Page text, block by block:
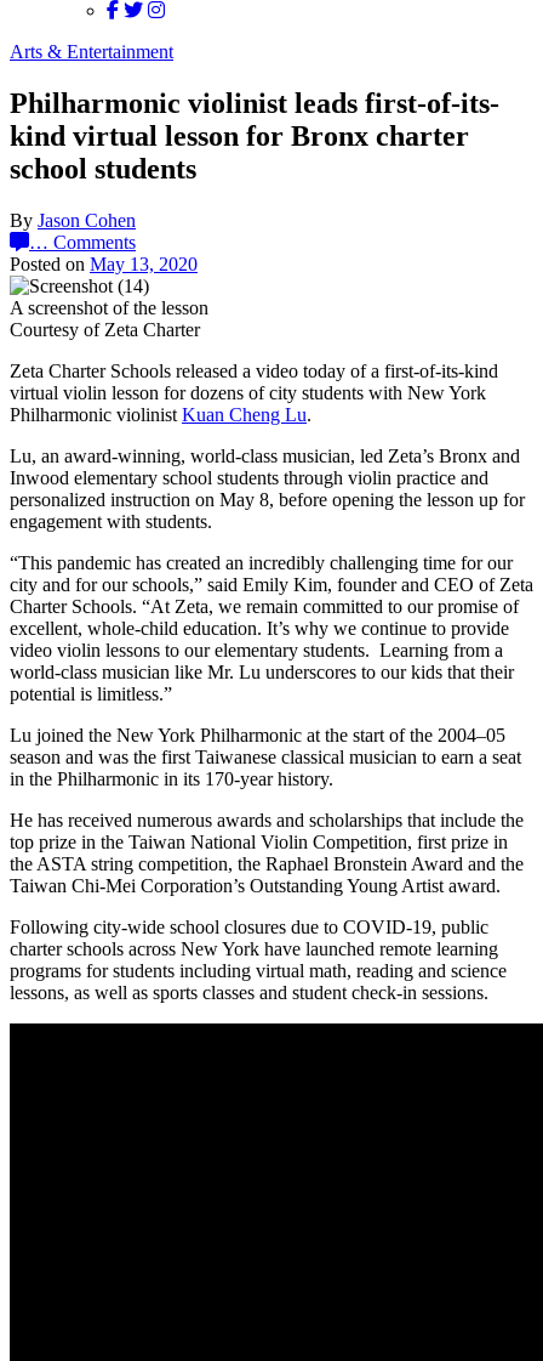
Arts & Entertainment
Philharmonic violinist leads first-of-its-
kind virtual lesson for Bronx charter
school students
By Jason Cohen
… Comments
Posted on May 13, 2020
A screenshot of the lesson
Courtesy of Zeta Charter
Zeta Charter Schools released a video today of a first-of-its-kind
virtual violin lesson for dozens of city students with New York
Philharmonic violinist Kuan Cheng Lu.
Lu, an award-winning, world-class musician, led Zeta’s Bronx and
Inwood elementary school students through violin practice and
personalized instruction on May 8, before opening the lesson up for
engagement with students.
“This pandemic has created an incredibly challenging time for our
city and for our schools,” said Emily Kim, founder and CEO of Zeta
Charter Schools. “At Zeta, we remain committed to our promise of
excellent, whole-child education. It’s why we continue to provide
video violin lessons to our elementary students. Learning from a
world-class musician like Mr. Lu underscores to our kids that their
potential is limitless.”
Lu joined the New York Philharmonic at the start of the 2004–05
season and was the first Taiwanese classical musician to earn a seat
in the Philharmonic in its 170-year history.
He has received numerous awards and scholarships that include the
top prize in the Taiwan National Violin Competition, first prize in
the ASTA string competition, the Raphael Bronstein Award and the
Taiwan Chi-Mei Corporation’s Outstanding Young Artist award.
Following city-wide school closures due to COVID-19, public
charter schools across New York have launched remote learning
programs for students including virtual math, reading and science
lessons, as well as sports classes and student check-in sessions.